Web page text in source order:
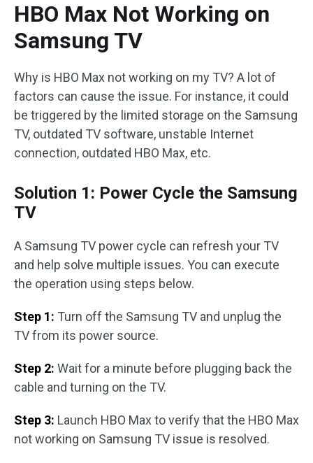
HBO Max Not Working on
Samsung TV
Why is HBO Max not working on my TV? A lot of
factors can cause the issue. For instance, it could
be triggered by the limited storage on the Samsung
TV, outdated TV software, unstable Internet
connection, outdated HBO Max, etc.
Solution 1: Power Cycle the Samsung
TV
A Samsung TV power cycle can refresh your TV
and help solve multiple issues. You can execute
the operation using steps below.
Step 1: Turn off the Samsung TV and unplug the
TV from its power source.
Step 2: Wait for a minute before plugging back the
cable and turning on the TV.
Step 3: Launch HBO Max to verify that the HBO Max
not working on Samsung TV issue is resolved.